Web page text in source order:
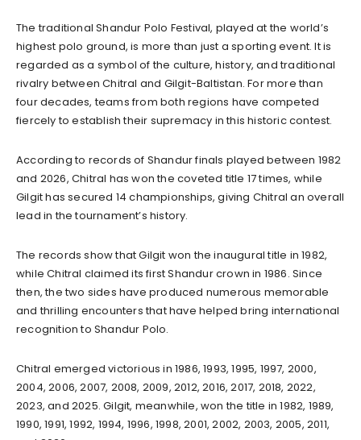
The traditional Shandur Polo Festival, played at the world’s
highest polo ground, is more than just a sporting event. It is
regarded as a symbol of the culture, history, and traditional
rivalry between Chitral and Gilgit-Baltistan. For more than
four decades, teams from both regions have competed
fiercely to establish their supremacy in this historic contest.
According to records of Shandur finals played between 1982
and 2026, Chitral has won the coveted title 17 times, while
Gilgit has secured 14 championships, giving Chitral an overall
lead in the tournament’s history.
The records show that Gilgit won the inaugural title in 1982,
while Chitral claimed its first Shandur crown in 1986. Since
then, the two sides have produced numerous memorable
and thrilling encounters that have helped bring international
recognition to Shandur Polo.
Chitral emerged victorious in 1986, 1993, 1995, 1997, 2000,
2004, 2006, 2007, 2008, 2009, 2012, 2016, 2017, 2018, 2022,
2023, and 2025. Gilgit, meanwhile, won the title in 1982, 1989,
1990, 1991, 1992, 1994, 1996, 1998, 2001, 2002, 2003, 2005, 2011,